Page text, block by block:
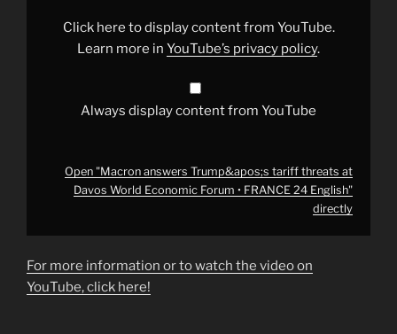
Economic
Click here to display content from YouTube.
Learn more in YouTube’s privacy policy.
Always display content from YouTube
Open "Macron answers Trump&apos;s tariff threats at
Davos World Economic Forum • FRANCE 24 English"
directly
For more information or to watch the video on
YouTube, click here!